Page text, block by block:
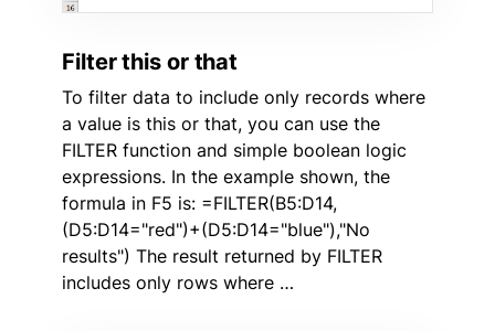
Filter this or that
To filter data to include only records where
a value is this or that, you can use the
FILTER function and simple boolean logic
expressions. In the example shown, the
formula in F5 is: =FILTER(B5:D14,
(D5:D14="red")+(D5:D14="blue"),"No
results") The result returned by FILTER
includes only rows where …